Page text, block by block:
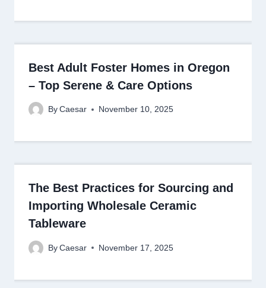
Best Adult Foster Homes in Oregon
– Top Serene & Care Options
By Caesar November 10, 2025
The Best Practices for Sourcing and
Importing Wholesale Ceramic
Tableware
By Caesar November 17, 2025